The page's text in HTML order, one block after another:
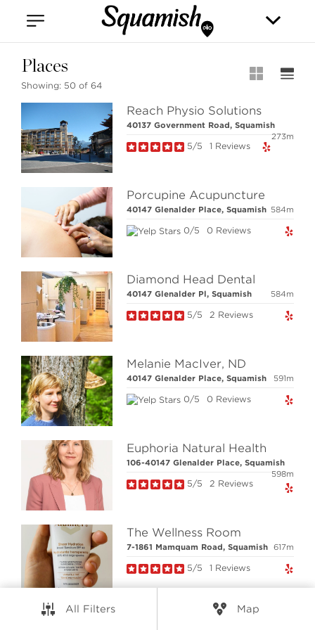
Kitsilano
Places
Showing: 50 of 64
Reach Physio Solutions
40137 Government Road, Squamish
273m
5/5 1 Reviews
Porcupine Acupuncture
40147 Glenalder Place, Squamish 584m
0/5 0 Reviews
Diamond Head Dental
40147 Glenalder Pl, Squamish 584m
5/5 2 Reviews
Melanie MacIver, ND
40147 Glenalder Place, Squamish 591m
0/5 0 Reviews
Euphoria Natural Health
106-40147 Glenalder Place, Squamish
598m
5/5 2 Reviews
The Wellness Room
7-1861 Mamquam Road, Squamish 617m
5/5 1 Reviews
Nootka and Sea
All Filters Map
Stilhavn Real Estate Services
208-1420 Alpha Lake Road
Whistler, BC
Canada, V8E 0R8
MLS® SEARCH
COMMUNITY
CONNECT
© Elio Technologies 2026. All rights reserved.
Brand & Website Design by Takt
Powered by Elio.ca